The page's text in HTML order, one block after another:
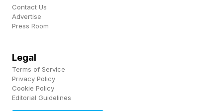
And if that person doesn’t have the domain
expertise and the clarity of thought to ask the
tool is only as good as the mind behind it.”
Governance Is Becoming A
Contact Us
Advertise
Press Room
Legal
Terms of Service
Privacy Policy
Cookie Policy
Editorial Guidelines